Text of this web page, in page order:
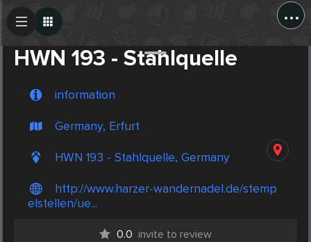
...
HWN 193 - Stahlquelle
information
Germany, Erfurt
HWN 193 - Stahlquelle, Germany
http://www.harzer-wandernadel.de/stemp
elstellen/ue...
0.0 invite to review
Create Post
Post